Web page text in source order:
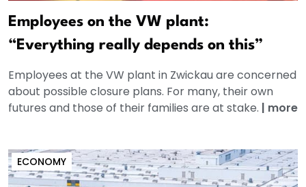
Employees on the VW plant:
“Everything really depends on this”
Employees at the VW plant in Zwickau are concerned
about possible closure plans. For many, their own
futures and those of their families are at stake. | more
ECONOMY